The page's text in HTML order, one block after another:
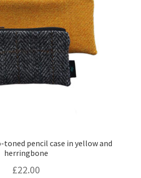
toned pencil case in yellow and
herringbone
£22.00